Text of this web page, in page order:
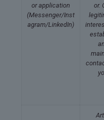
or application
(Messenger/Inst
agram/LinkedIn)
or.